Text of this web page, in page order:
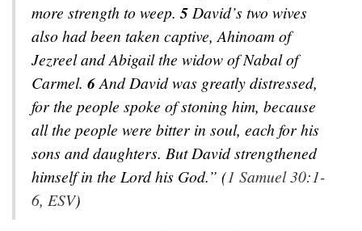
more strength to weep. 5 David’s two wives
also had been taken captive, Ahinoam of
Jezreel and Abigail the widow of Nabal of
Carmel. 6And David was greatly distressed,
for the people spoke of stoning him, because
all the people were bitter in soul, each for his
sons and daughters. But David strengthened
himself in the Lordhis God.” (1 Samuel 30:1-
6, ESV)